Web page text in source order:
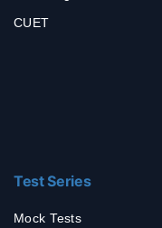
CUET
Test Series
Mock Tests